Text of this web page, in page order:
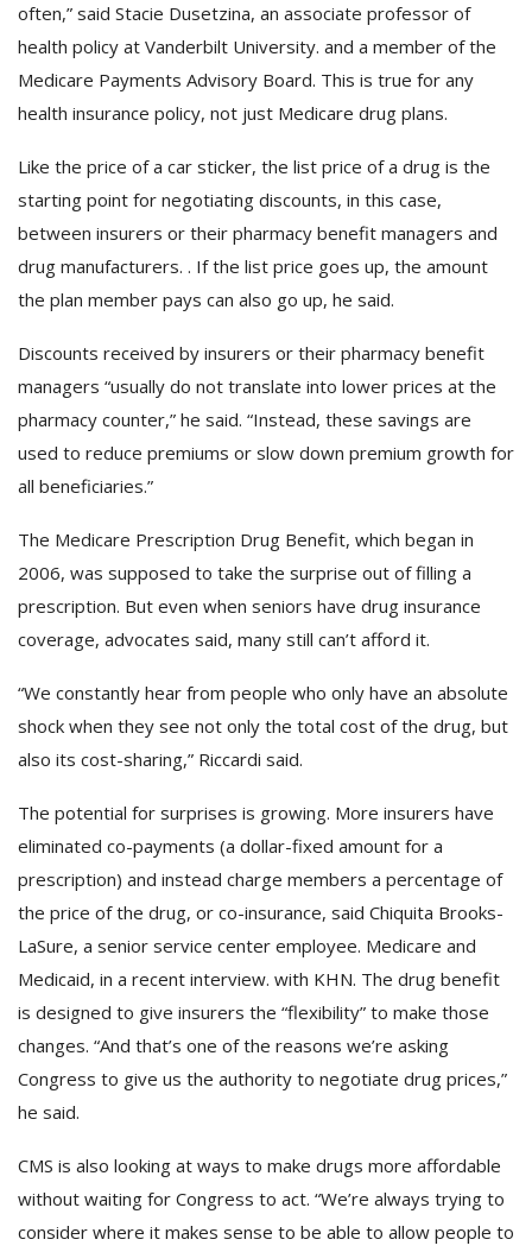
often,” said Stacie Dusetzina, an associate professor of
health policy at Vanderbilt University. and a member of the
Medicare Payments Advisory Board. This is true for any
health insurance policy, not just Medicare drug plans.
Like the price of a car sticker, the list price of a drug is the
starting point for negotiating discounts, in this case,
between insurers or their pharmacy benefit managers and
drug manufacturers. . If the list price goes up, the amount
the plan member pays can also go up, he said.
Discounts received by insurers or their pharmacy benefit
managers “usually do not translate into lower prices at the
pharmacy counter,” he said. “Instead, these savings are
used to reduce premiums or slow down premium growth for
all beneficiaries.”
The Medicare Prescription Drug Benefit, which began in
2006, was supposed to take the surprise out of filling a
prescription. But even when seniors have drug insurance
coverage, advocates said, many still can’t afford it.
“We constantly hear from people who only have an absolute
shock when they see not only the total cost of the drug, but
also its cost-sharing,” Riccardi said.
The potential for surprises is growing. More insurers have
eliminated co-payments (a dollar-fixed amount for a
prescription) and instead charge members a percentage of
the price of the drug, or co-insurance, said Chiquita Brooks-
LaSure, a senior service center employee. Medicare and
Medicaid, in a recent interview. with KHN. The drug benefit
is designed to give insurers the “flexibility” to make those
changes. “And that’s one of the reasons we’re asking
Congress to give us the authority to negotiate drug prices,”
he said.
CMS is also looking at ways to make drugs more affordable
without waiting for Congress to act. “We’re always trying to
consider where it makes sense to be able to allow people to